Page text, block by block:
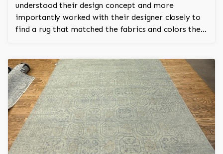
understood their design concept and more
importantly worked with their designer closely to
find a rug that matched the fabrics and colors they